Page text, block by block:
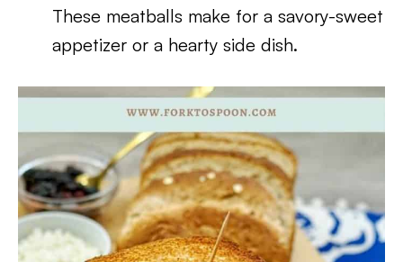
These meatballs make for a savory-sweet
appetizer or a hearty side dish.